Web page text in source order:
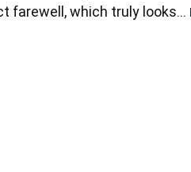
farewell, which truly looks...